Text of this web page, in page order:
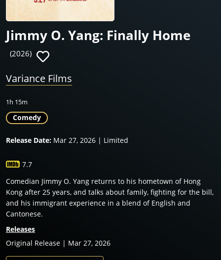
Jimmy O. Yang: Finally Home
(2026)
Variance Films
1h 15m
Comedy
Release Date: Mar 27, 2026 | Limited
7.7
Comedian Jimmy O. Yang returns to his hometown of Hong
Kong after 25 years, and talks about family, fighting for the bill,
and his immigrant experience in a blend of English and
Cantonese.
Releases
Original Release | Mar 27, 2026